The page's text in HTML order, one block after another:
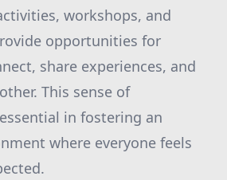
workshops, and
opportunities for
share experiences, and
This sense of
in fostering an
where everyone feels